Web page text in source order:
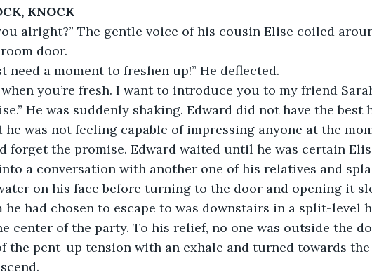
KNOCK
alright?” The gentle voice of his cousin Elise coiled
door.
need a moment to freshen up!” He deflected.
you’re fresh. I want to introduce you to my friend
He was suddenly shaking. Edward did not have the best
he was not feeling capable of impressing anyone at the
forget the promise. Edward waited until he was certain
a conversation with another one of his relatives and
on his face before turning to the door and opening it
he had chosen to escape to was downstairs in a split-level
center of the party. To his relief, no one was outside the
the pent-up tension with an exhale and turned towards